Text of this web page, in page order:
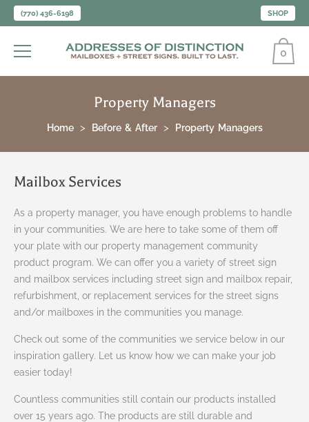
(770) 436-6198 SHOP
0
Property Managers
Home Before & After Property Managers
Mailbox Services
As a property manager, you have enough problems to handle
in your communities. We are here to take some of them off
your plate with our property management community
product program. We can offer you a variety of street sign
and mailbox services including street sign and mailbox repair,
refurbishment, or replacement services for the street signs
and/or mailboxes in the communities you manage.
Check out some of the communities we service below in our
inspiration gallery. Let us know how we can make your job
easier today!
Countless communities still contain our products installed
over 15 years ago. The products are still durable and